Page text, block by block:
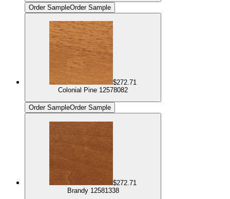
Order SampleOrder Sample
$272.71
Colonial Pine 12578082
Order SampleOrder Sample
$272.71
Brandy 12581338